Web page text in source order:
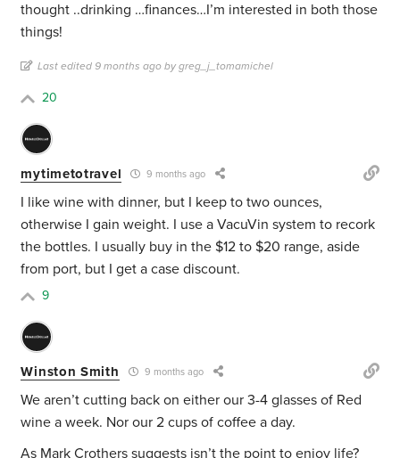
thought ..drinking …finances…I’m interested in both those
things!
Last edited 9 months ago by greg_j_tomamichel
20
mytimetotravel 9 months ago
I like wine with dinner, but I keep to two ounces,
otherwise I gain weight. I use a VacuVin system to recork
the bottles. I usually buy in the $12 to $20 range, aside
from port, but I get a case discount.
9
Winston Smith 9 months ago
We aren’t cutting back on either our 3-4 glasses of Red
wine a week. Nor our 2 cups of coffee a day.
As Mark Crothers suggests isn’t the point to enjoy life?